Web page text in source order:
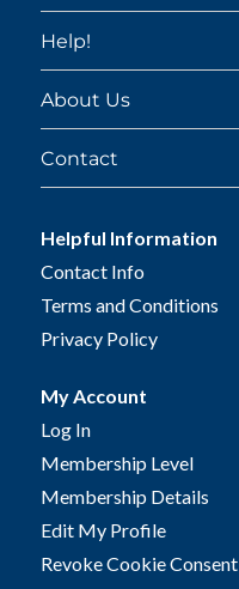
Help!
About Us
Contact
Helpful Information
Contact Info
Terms and Conditions
Privacy Policy
My Account
Log In
Membership Level
Membership Details
Edit My Profile
Revoke Cookie Consent